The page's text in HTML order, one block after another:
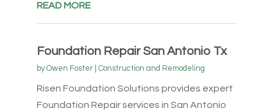
READ MORE
Foundation Repair San Antonio Tx
byOwen Foster| Construction and Remodeling
Risen Foundation Solutions provides expert
Foundation Repair services in San Antonio